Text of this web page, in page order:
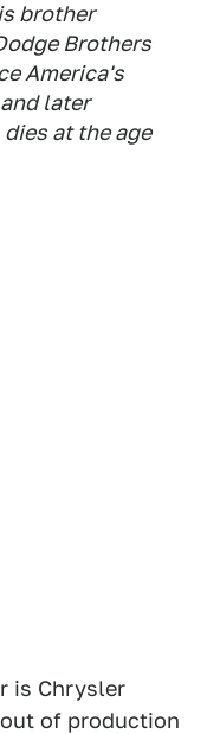
brother
Brothers
America's
later
at the age
is Chrysler
of production